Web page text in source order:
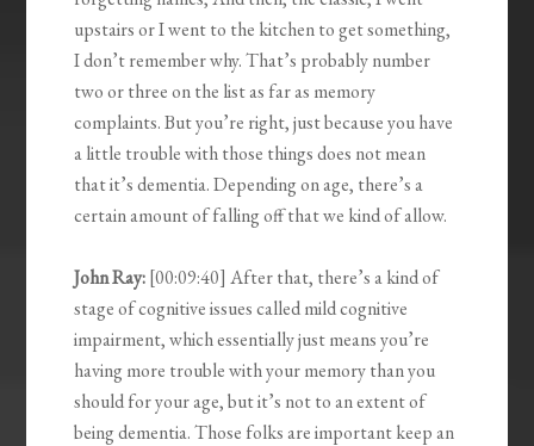
upstairs or I went to the kitchen to get something,
I don’t remember why. That’s probably number
two or three on the list as far as memory
complaints. But you’re right, just because you have
a little trouble with those things does not mean
that it’s dementia. Depending on age, there’s a
certain amount of falling off that we kind of allow.
John Ray:[00:09:40] After that, there’s a kind of
stage of cognitive issues called mild cognitive
impairment, which essentially just means you’re
having more trouble with your memory than you
should for your age, but it’s not to an extent of
being dementia. Those folks are important keep an